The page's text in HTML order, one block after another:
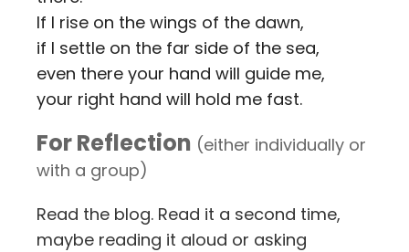
If I rise on the wings of the dawn,
if I settle on the far side of the sea,
even there your hand will guide me,
your right hand will hold me fast.
For Reflection (either individually or
with a group)
Read the blog. Read it a second time,
maybe reading it aloud or asking